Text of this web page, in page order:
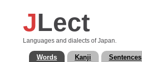
JLect
Languages and dialects of Japan.
Words Kanji Sentences